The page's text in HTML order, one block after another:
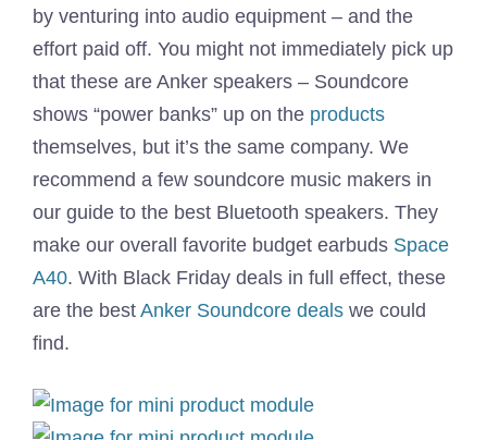
by venturing into audio equipment – and the
effort paid off. You might not immediately pick up
that these are Anker speakers – Soundcore
shows “power banks” up on the products
themselves, but it’s the same company. We
recommend a few soundcore music makers in
our guide to the best Bluetooth speakers. They
make our overall favorite budget earbuds Space
A40. With Black Friday deals in full effect, these
are the best Anker Soundcore deals we could
find.